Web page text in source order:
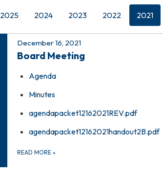
2025 2024 2023 2022 2021
December 16, 2021
Board Meeting
Agenda
Minutes
agendapacket12162021REV.pdf
agendapacket12162021handout2B.pdf
READ MORE »